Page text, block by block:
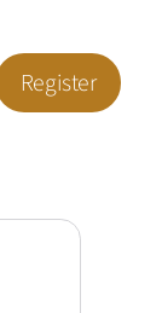
Register